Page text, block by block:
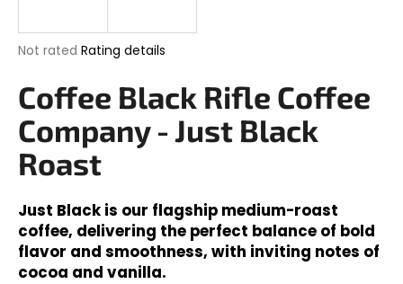
The
product
rating
is
0,0
out
of
stars.
Not rated Rating details
Coffee Black Rifle Coffee
Company - Just Black
Roast
Just Black is our flagship medium-roast
coffee, delivering the perfect balance of bold
flavor and smoothness, with inviting notes of
cocoa and vanilla.
n
f
o
r
?
SEARCH